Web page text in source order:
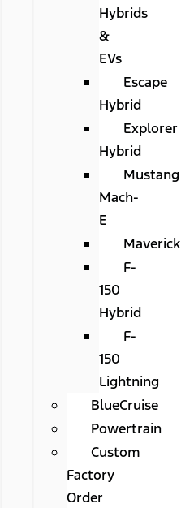
Hybrids
&
EVs
Escape
Hybrid
Explorer
Hybrid
Mustang
Mach-
E
Maverick
F-
150
Hybrid
F-
150
Lightning
BlueCruise
Powertrain
Custom
Factory
Order